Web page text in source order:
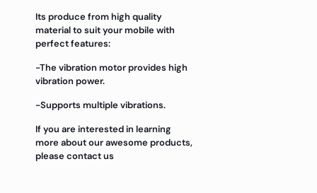
Its produce from high quality
material to suit your mobile with
perfect features:
-The vibration motor provides high
vibration power.
-Supports multiple vibrations.
If you are interested in learning
more about our awesome products,
please contact us